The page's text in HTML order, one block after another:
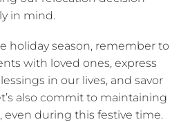
in mind.
holiday season, remember to
with loved ones, express
in our lives, and savor
also commit to maintaining
even during this festive time.